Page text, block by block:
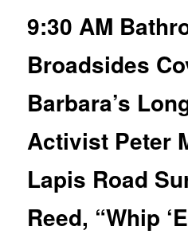
9:30 AM
Broadsides
Barbara’s
Activist Peter
Lapis Road
Reed, “Whip